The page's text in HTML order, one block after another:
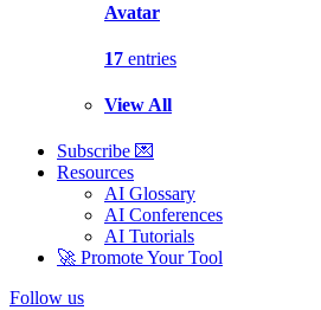
Avatar
17 entries
View All
Subscribe 💌
Resources
AI Glossary
AI Conferences
AI Tutorials
🚀 Promote Your Tool
Follow us